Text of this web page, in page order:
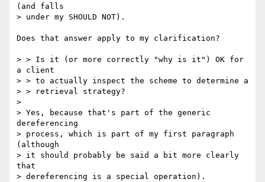
(and falls
> under my SHOULD NOT).
Does that answer apply to my clarification?
> > Is it (or more correctly "why is it") OK for
a client
> > to actually inspect the scheme to determine a
> > retrieval strategy?
>
> Yes, because that's part of the generic
dereferencing
> process, which is part of my first paragraph
(although
> it should probably be said a bit more clearly
that
> dereferencing is a special operation).